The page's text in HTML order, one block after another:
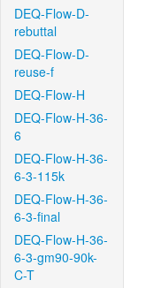
DEQ-Flow-D-
rebuttal
DEQ-Flow-D-
reuse-f
DEQ-Flow-H
DEQ-Flow-H-36-
6
DEQ-Flow-H-36-
6-3-115k
DEQ-Flow-H-36-
6-3-final
DEQ-Flow-H-36-
6-3-gm90-90k-
C-T